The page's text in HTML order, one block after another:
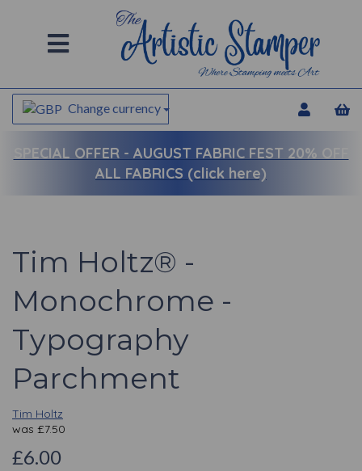
Change currency
SPECIAL OFFER - AUGUST FABRIC FEST 20% OFF
ALL FABRICS (click here)
Tim Holtz® -
Monochrome -
Typography
Parchment
Tim Holtz
was £7.50
£6.00